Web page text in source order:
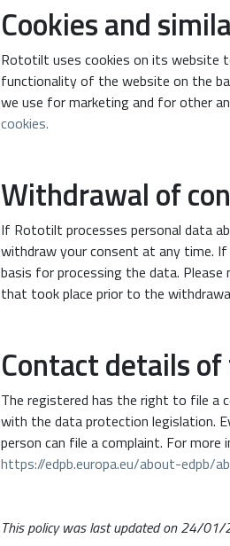
Cookies and
Rototilt uses cookies on its website
functionality of the website on the
we use for marketing and for other
cookies.
Withdrawal of
If Rototilt processes personal data
withdraw your consent at any time.
basis for processing the data.
that took place prior to the
Contact details
The registered has the right to file a
with the data protection legislation.
person can file a complaint. For
https://edpb.europa.eu/about-edpb/
This policy was last updated on 24/